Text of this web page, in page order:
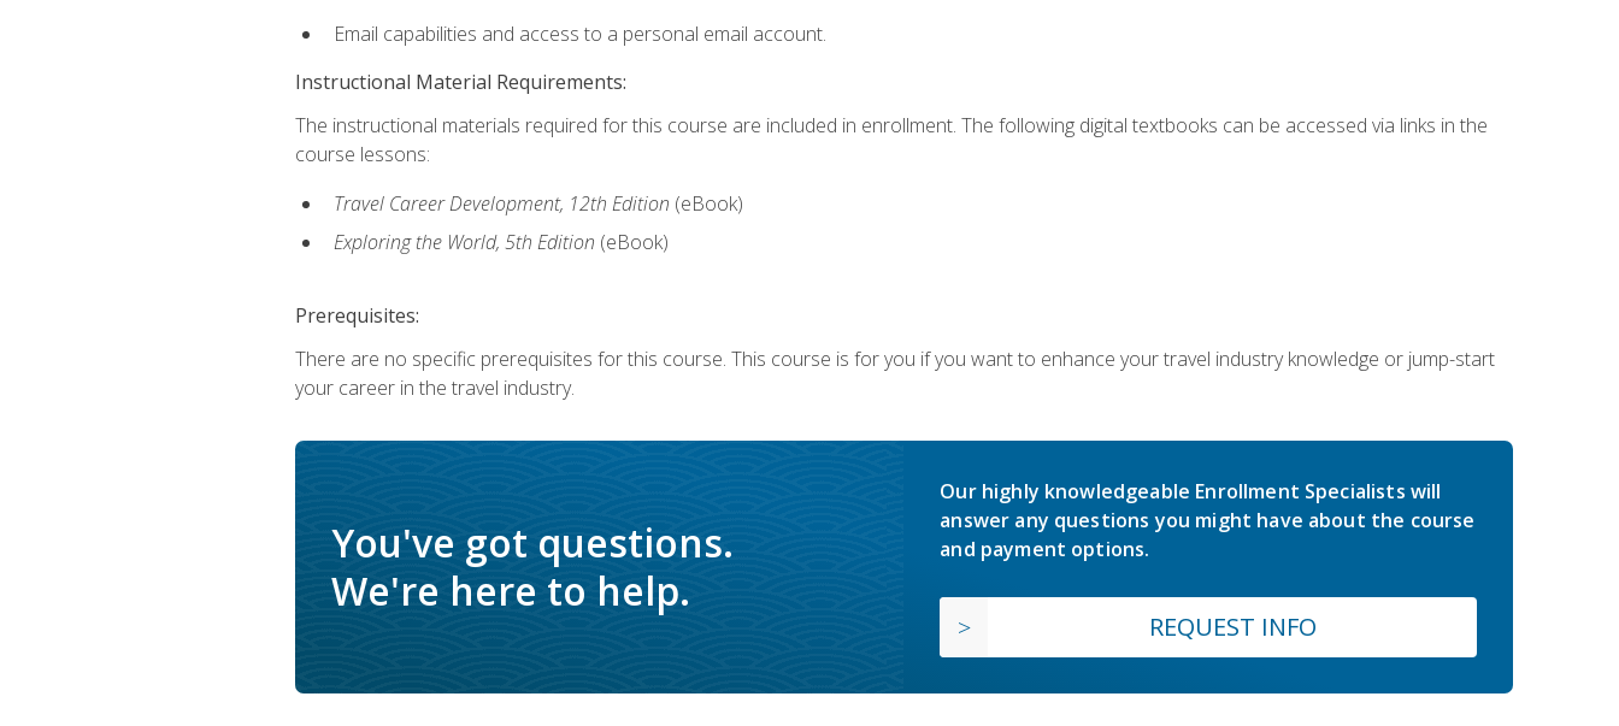
Email capabilities and access to a personal email account.
Instructional Material Requirements:
The instructional materials required for this course are included in enrollment. The following digital textbooks can be accessed via links in the
course lessons:
Travel Career Development, 12th Edition (eBook)
Exploring the World, 5th Edition (eBook)
Prerequisites:
There are no specific prerequisites for this course. This course is for you if you want to enhance your travel industry knowledge or jump-start
your career in the travel industry.
You've got questions.
We're here to help.
Our highly knowledgeable Enrollment Specialists will
answer any questions you might have about the course
and payment options.
REQUEST INFO